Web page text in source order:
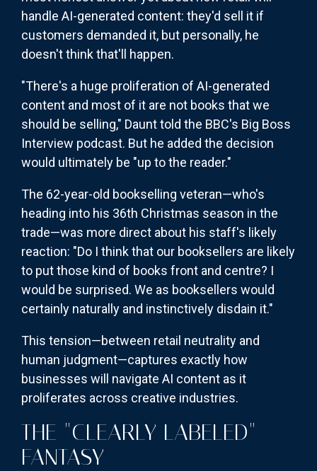
handle AI-generated content: they'd sell it if
customers demanded it, but personally, he
doesn't think that'll happen.
"There's a huge proliferation of AI-generated
content and most of it are not books that we
should be selling," Daunt told the BBC's Big Boss
Interview podcast. But he added the decision
would ultimately be "up to the reader."
The 62-year-old bookselling veteran—who's
heading into his 36th Christmas season in the
trade—was more direct about his staff's likely
reaction: "Do I think that our booksellers are likely
to put those kind of books front and centre? I
would be surprised. We as booksellers would
certainly naturally and instinctively disdain it."
This tension—between retail neutrality and
human judgment—captures exactly how
businesses will navigate AI content as it
proliferates across creative industries.
THE "CLEARLY LABELED"
FANTASY